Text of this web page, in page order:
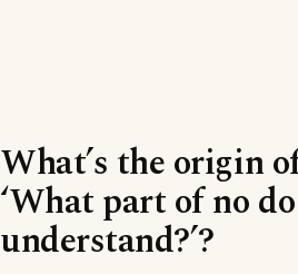
What’s the origin
‘What part of no
understand?’?